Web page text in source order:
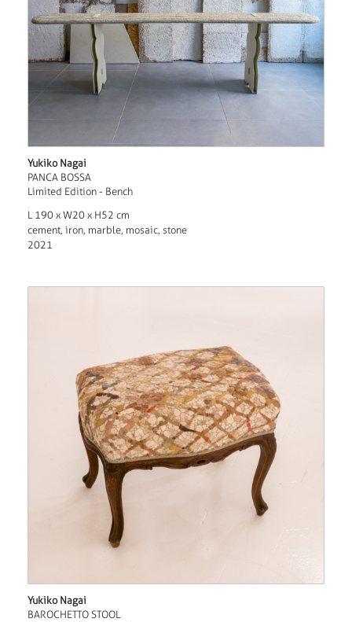
Yukiko Nagai
PANCA BOSSA
Limited Edition - Bench
L 190 x W20 x H52 cm
cement, iron, marble, mosaic, stone
2021
Yukiko Nagai
BAROCHETTO STOOL